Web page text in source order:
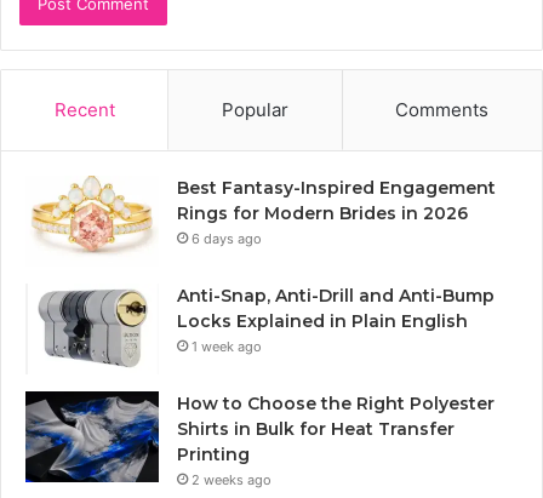
Recent Popular Comments
Best Fantasy-Inspired Engagement
Rings for Modern Brides in 2026
6 days ago
Anti-Snap, Anti-Drill and Anti-Bump
Locks Explained in Plain English
1 week ago
How to Choose the Right Polyester
Shirts in Bulk for Heat Transfer
Printing
2 weeks ago